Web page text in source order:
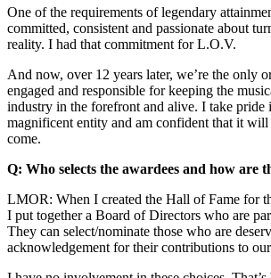
One of the requirements of legendary
committed, consistent and passionate about
reality. I had that commitment for L.O.V.
And now, over 12 years later, we’re the only
engaged and responsible for keeping the
industry in the forefront and alive. I take pride
magnificent entity and am confident that it
come.
Q: Who selects the awardees and how are
LMOR: When I created the Hall of Fame for
I put together a Board of Directors who are
They can select/nominate those who are
acknowledgement for their contributions to